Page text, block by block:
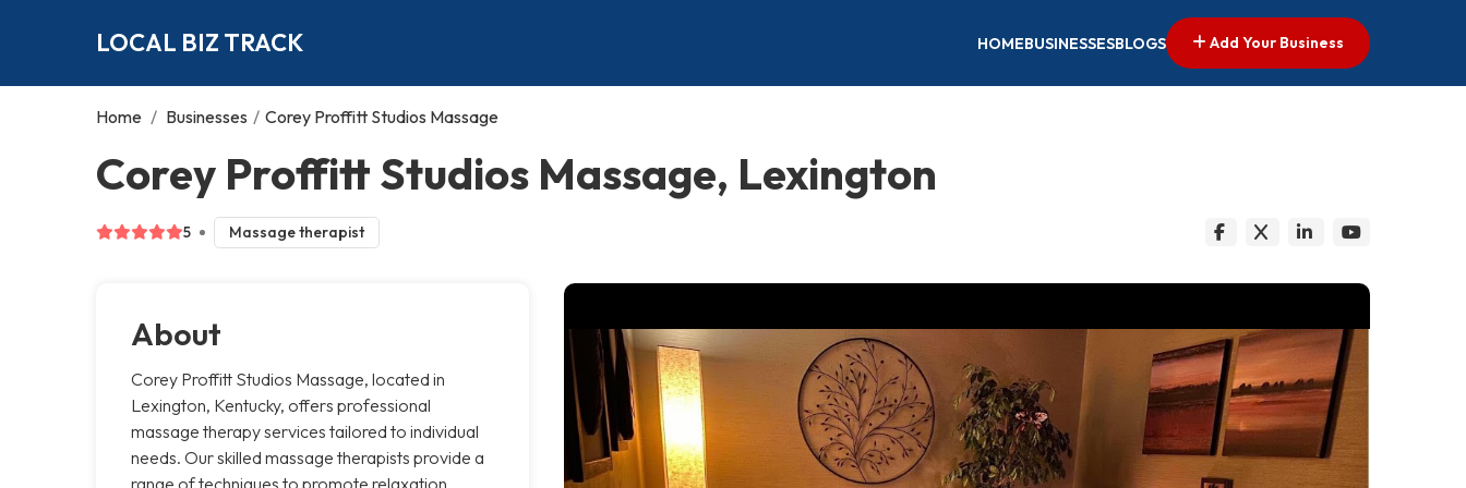
LOCAL BIZ TRACK HOMEBUSINESSESBLOGS Add Your Business
Home / Businesses / Corey Proffitt Studios Massage
Corey Proffitt Studios Massage, Lexington
5 Massage therapist
About
Corey Proffitt Studios Massage, located in
Lexington, Kentucky, offers professional
massage therapy services tailored to individual
needs. Our skilled massage therapists provide a
range of techniques to promote relaxation,